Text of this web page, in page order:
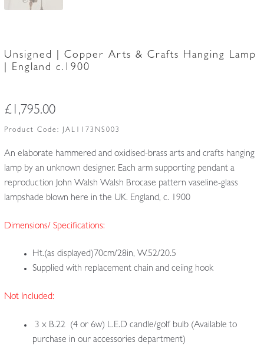
Unsigned | Copper Arts & Crafts Hanging Lamp
| England c.1900
£ 1,795.00
Product Code: JAL1173NS003
An elaborate hammered and oxidised-brass arts and crafts hanging
lamp by an unknown designer. Each arm supporting pendant a
reproduction John Walsh Walsh Brocase pattern vaseline-glass
lampshade blown here in the UK. England, c. 1900
Dimensions/ Specifications:
Ht.(as displayed)70cm/28in, W.52/20.5
Supplied with replacement chain and ceiing hook
Not Included:
3 x B.22 (4 or 6w) L.E.D candle/golf bulb (Available to
purchase in our accessories department)